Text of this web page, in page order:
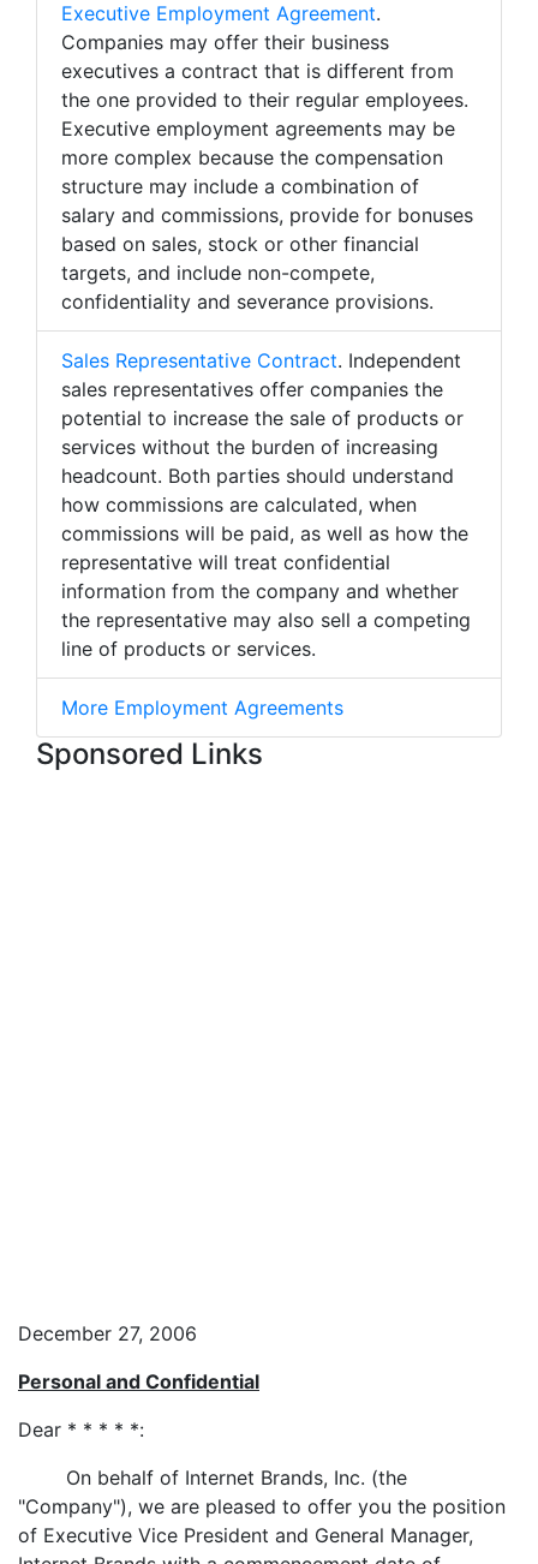
Executive Employment Agreement.
Companies may offer their business
executives a contract that is different from
the one provided to their regular employees.
Executive employment agreements may be
more complex because the compensation
structure may include a combination of
salary and commissions, provide for bonuses
based on sales, stock or other financial
targets, and include non-compete,
confidentiality and severance provisions.
Sales Representative Contract. Independent
sales representatives offer companies the
potential to increase the sale of products or
services without the burden of increasing
headcount. Both parties should understand
how commissions are calculated, when
commissions will be paid, as well as how the
representative will treat confidential
information from the company and whether
the representative may also sell a competing
line of products or services.
More Employment Agreements
Sponsored Links
December 27, 2006
Personal and Confidential
Dear * * * * *:
On behalf of Internet Brands, Inc. (the
"Company"), we are pleased to offer you the position
of Executive Vice President and General Manager,